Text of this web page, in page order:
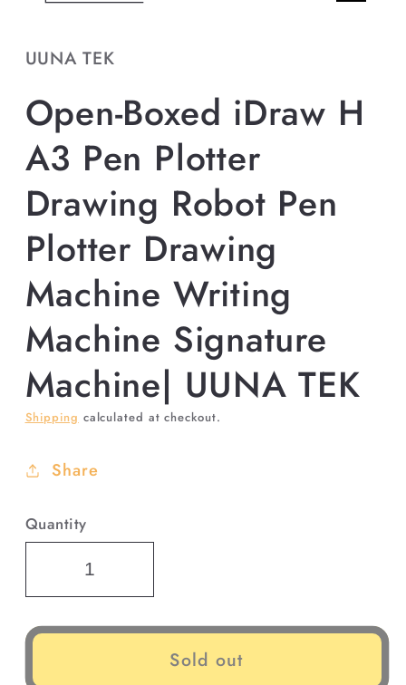
UUNA TEK
Open-Boxed iDraw H
A3 Pen Plotter
Drawing Robot Pen
Plotter Drawing
Machine Writing
Machine Signature
Machine| UUNA TEK
Shipping calculated at checkout.
Share
Quantity
Sold out